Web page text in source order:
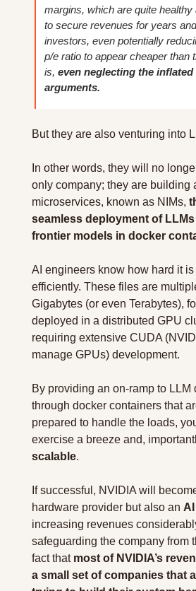
margins, which are quite healthy
to secure revenues for years
investors, even potentially
p/e ratio to appear cheaper than
is, even neglecting the inflated
arguments.
But they are also venturing into
In other words, they will no
only company; they are building
microservices, known as NIMs,
seamless deployment of
frontier models in docker
AI engineers know how hard it
efficiently. These files are
Gigabytes (or even Terabytes),
deployed in a distributed GPU
requiring extensive CUDA
manage GPUs) development.
By providing an on-ramp to LLM
through docker containers that
prepared to handle the loads,
exercise a breeze and,
scalable.
If successful, NVIDIA will
hardware provider but also an
increasing revenues
safeguarding the company from
fact that most of NVIDIA’s
a small set of companies that